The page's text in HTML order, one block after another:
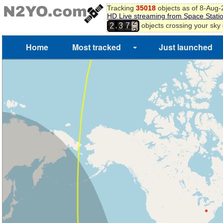
Tracking 35018objects as of 8-Aug-
HD Live streaming from Space
2,3 7
2
3 objects crossing your sky
Home Most tracked Just launched